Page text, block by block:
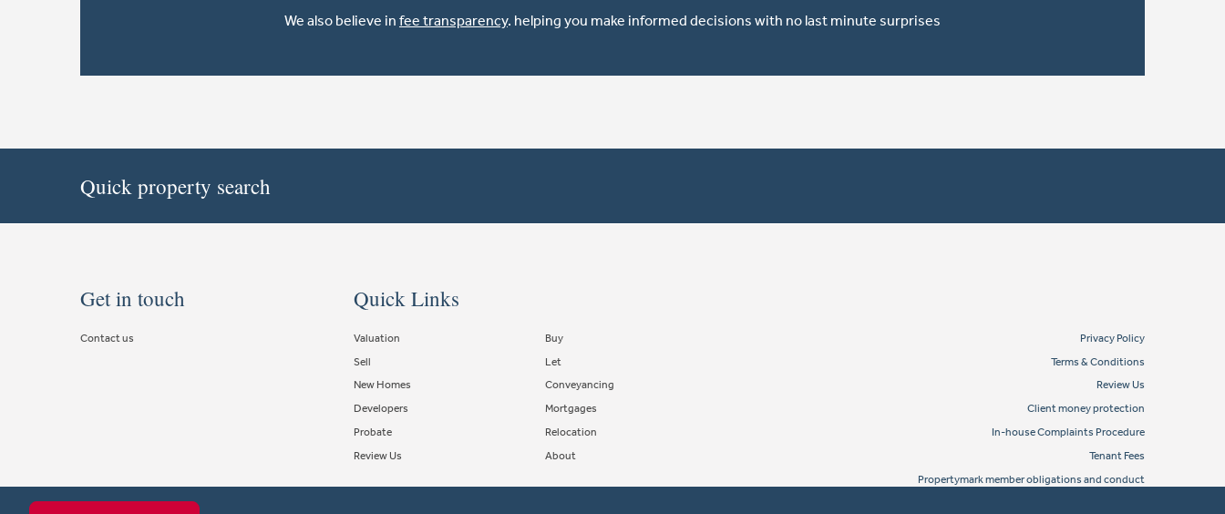
We also believe in fee transparency. helping you make informed decisions with no last minute surprises
Quick property search
Get in touch
Contact us
Quick Links
Valuation
Buy
Sell
Let
New Homes
Conveyancing
Developers
Mortgages
Probate
Relocation
Review Us
About
Privacy Policy
Terms & Conditions
Review Us
Client money protection
In-house Complaints Procedure
Tenant Fees
Propertymark member obligations and conduct